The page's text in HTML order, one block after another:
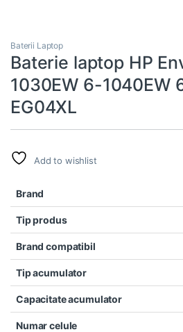
Baterii Laptop
Baterie laptop HP
1030EW 6-1040EW
EG04XL
Add to wishlist
Brand
Tip produs
Brand compatibil
Tip acumulator
Capacitate acumulator
Numar celule